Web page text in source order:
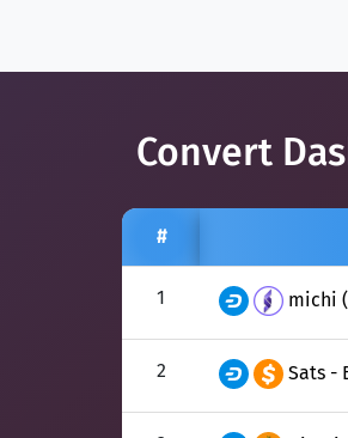
Convert
#
1 michi
2 Sats -